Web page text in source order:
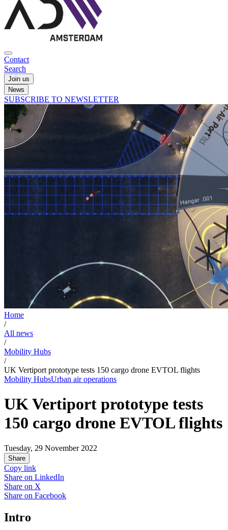
Contact
Search
Join us
News
SUBSCRIBE TO NEWSLETTER
Home
/
All news
/
Mobility Hubs
/
UK Vertiport prototype tests 150 cargo drone EVTOL flights
Mobility HubsUrban air operations
UK Vertiport prototype tests
150 cargo drone EVTOL flights
Tuesday, 29 November 2022
Share
Copy link
Share on LinkedIn
Share on X
Share on Facebook
Intro